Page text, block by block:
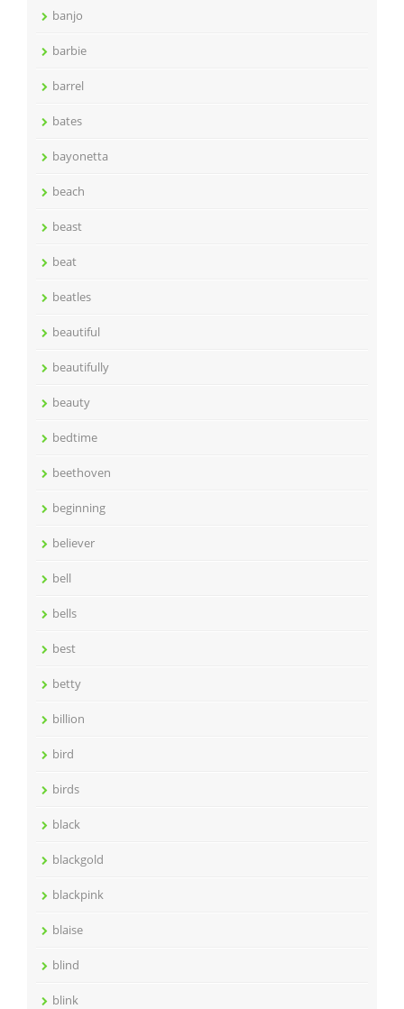
banjo
barbie
barrel
bates
bayonetta
beach
beast
beat
beatles
beautiful
beautifully
beauty
bedtime
beethoven
beginning
believer
bell
bells
best
betty
billion
bird
birds
black
blackgold
blackpink
blaise
blind
blink